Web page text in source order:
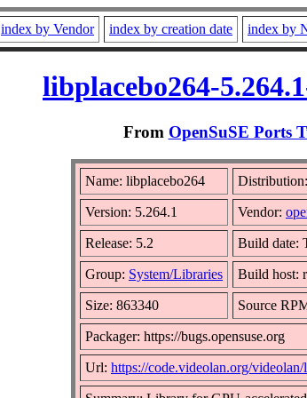
index by Vendor index by creation date index by
libplacebo264-
From OpenSuSE Ports
Name: libplacebo264 Distribution:
Version: 5.264.1 Vendor:
Release: 5.2 Build date:
Group: System/Libraries Build host:
Size: 863340 Source
Packager: https://bugs.opensuse.org
Url: https://code.videolan.org/